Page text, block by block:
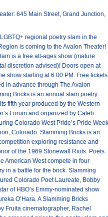
645 Main Street, Grand Junction,
regional poetry slam in the
is coming to the Avalon Theater!
is a free all-ages show (mature
discretion advised)! Doors open at
show starting at 6:00 PM. Free tickets
in advance through The Avalon
Bricks is an annual slam poetry
fifth year produced by the Western
Forum and organized by Caleb
Colorado West Pride’s Pride Week
Colorado. Slamming Bricks is an
exploring resistance and
of the 1969 Stonewall Riots. Poets
American West compete in four
in a battle for the brick. Slamming
Colorado Poet Laureate, Bobby
of HBO’s Emmy-nominated show
O’Hara. A Slamming Bricks
Fruita cinematographer, Rachel